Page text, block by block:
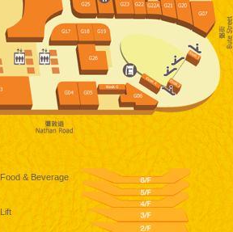
Food & Beverage
Lift